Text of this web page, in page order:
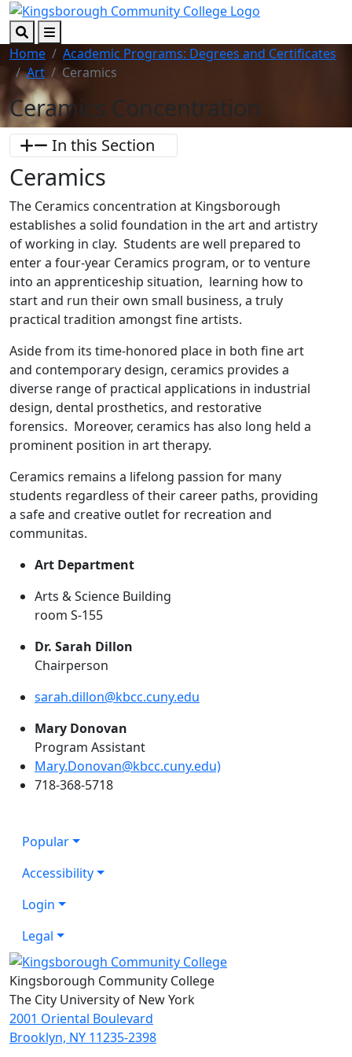
Skip to main content
Skip to footer content
SearchMenu
Home
Academic Programs: Degrees and Certificates
Art
Ceramics
Ceramics Concentration
In this Section
Ceramics
The Ceramics concentration at Kingsborough
establishes a solid foundation in the art and artistry
of working in clay. Students are well prepared to
enter a four-year Ceramics program, or to venture
into an apprenticeship situation, learning how to
start and run their own small business, a truly
practical tradition amongst fine artists.
Aside from its time-honored place in both fine art
and contemporary design, ceramics provides a
diverse range of practical applications in industrial
design, dental prosthetics, and restorative
forensics. Moreover, ceramics has also long held a
prominent position in art therapy.
Ceramics remains a lifelong passion for many
students regardless of their career paths, providing
a safe and creative outlet for recreation and
communitas.
Art Department
Arts & Science Building
room S-155
Dr. Sarah Dillon
Chairperson
sarah.dillon@kbcc.cuny.edu
Mary Donovan
Program Assistant
Mary.Donovan@kbcc.cuny.edu)
718-368-5718
Popular
Accessibility
Login
Legal
Kingsborough Community College
The City University of New York
2001 Oriental Boulevard
Brooklyn, NY 11235-2398